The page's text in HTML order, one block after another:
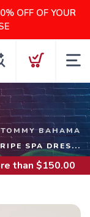
OFF OF YOUR
TOMMY BAHAMA
SPA DRES...
than $150.00